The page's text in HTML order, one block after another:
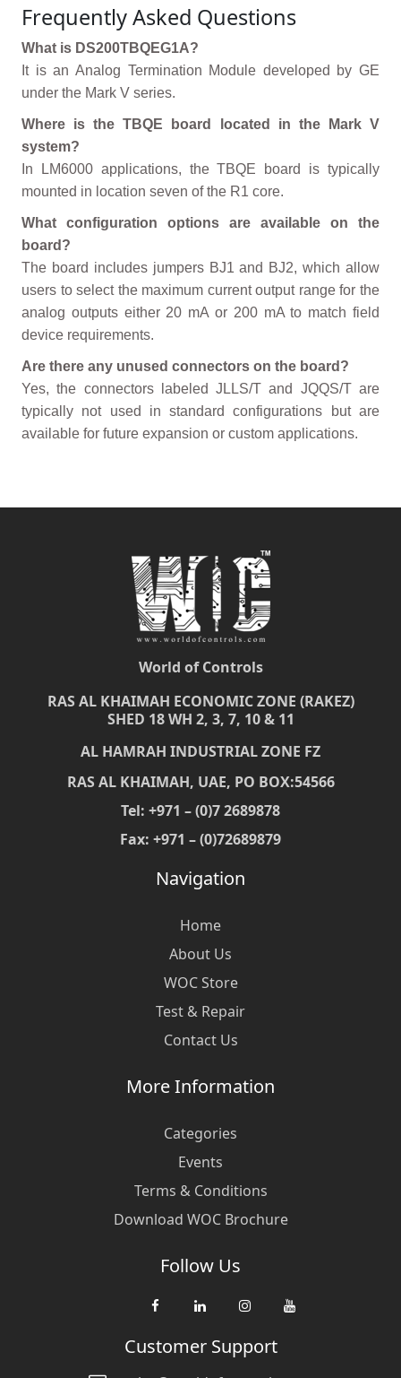
Frequently Asked Questions
What is DS200TBQEG1A?
It is an Analog Termination Module developed by GE
under the Mark V series.
Where is the TBQE board located in the Mark V
system?
In LM6000 applications, the TBQE board is typically
mounted in location seven of the R1 core.
What configuration options are available on the
board?
The board includes jumpers BJ1 and BJ2, which allow
users to select the maximum current output range for the
analog outputs either 20 mA or 200 mA to match field
device requirements.
Are there any unused connectors on the board?
Yes, the connectors labeled JLLS/T and JQQS/T are
typically not used in standard configurations but are
available for future expansion or custom applications.
World of Controls
RAS AL KHAIMAH ECONOMIC ZONE (RAKEZ)
SHED 18 WH 2, 3, 7, 10 & 11
AL HAMRAH INDUSTRIAL ZONE FZ
RAS AL KHAIMAH, UAE, PO BOX:54566
Tel: +971 – (0)7 2689878
Fax: +971 – (0)72689879
Navigation
Home
About Us
WOC Store
Test & Repair
Contact Us
More Information
Categories
Events
Terms & Conditions
Download WOC Brochure
Follow Us
Customer Support